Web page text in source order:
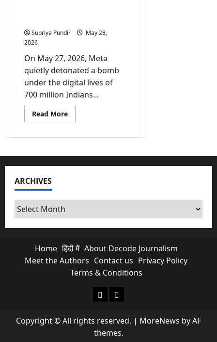
Supriya Pundir
May 28,
2026
On May 27, 2026, Meta
quietly detonated a bomb
under the digital lives of
700 million Indians...
Read MoreRead
more
More
Scroll
Chats?
Exploiting
ARCHIVES
Archives
Home हिंदी में About Decode Journalism
Meet the Authors Contact us Privacy Policy
Terms & Conditions
About Decode Journalism
Contact us
Copyright © All rights reserved. | MoreNews by AF
themes.